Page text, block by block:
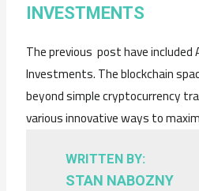
INVESTMENTS
The previous post have included
Investments. The blockchain
beyond simple cryptocurrency
various innovative ways to
WRITTEN BY:
STAN NABOZNY